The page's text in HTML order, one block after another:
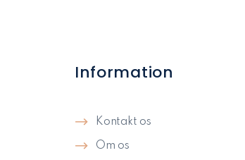
Information
Kontakt os
Om os